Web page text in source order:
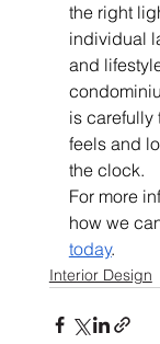
the right
individual
and
is carefully
feels and
the clock.
For more
how we
today.
Interior Design